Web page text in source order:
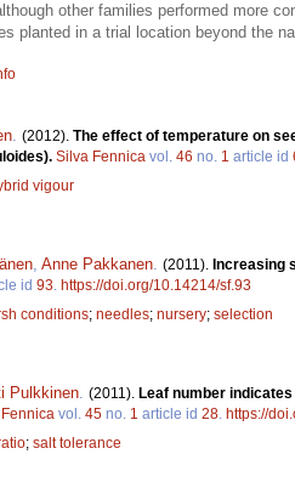
other families performed more
planted in a trial location beyond the
. (2012). The effect of temperature on
Silva Fennica vol. 46 no. 1 article id
vigour
, Anne Pakkanen. (2011). Increasing
id 93. https://doi.org/10.14214/sf.93
conditions; needles; nursery; selection
Pulkkinen. (2011). Leaf number
vol. 45 no. 1 article id 28. https://
; salt tolerance